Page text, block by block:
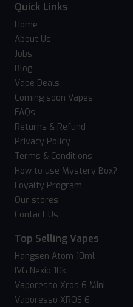
Quick Links
Home
About Us
Jobs
Blog
Vape Deals
Coming soon Vapes
FAQs
Returns & Refund
Privacy Policy
Terms & Conditions
How to use Mystery Box?
Loyalty Program
Our stores
Contact Us
Top Selling Vapes
Hangsen Atom 10ml
IVG Nexio 10k
Vaporesso Xros 6 Mini
Vaporesso XROS 6